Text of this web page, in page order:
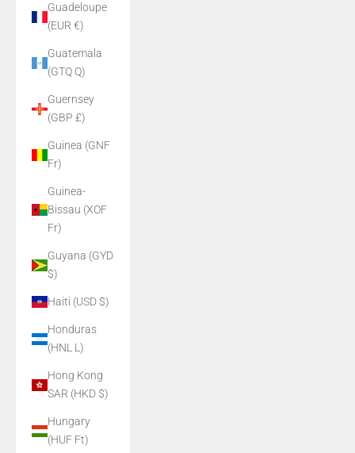
Guadeloupe
(EUR €)
Guatemala
(GTQ Q)
Guernsey
(GBP £)
Guinea (GNF
Fr)
Guinea-
Bissau (XOF
Fr)
Guyana (GYD
$)
Haiti (USD $)
Honduras
(HNL L)
Hong Kong
SAR (HKD $)
Hungary
(HUF Ft)